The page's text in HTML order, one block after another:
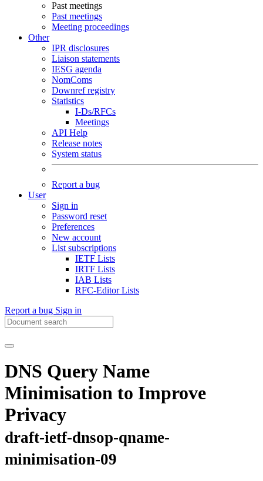
Past meetings
Past meetings
Meeting proceedings
Other
IPR disclosures
Liaison statements
IESG agenda
NomComs
Downref registry
Statistics
I-Ds/RFCs
Meetings
API Help
Release notes
System status
Report a bug
User
Sign in
Password reset
Preferences
New account
List subscriptions
IETF Lists
IRTF Lists
IAB Lists
RFC-Editor Lists
Report a bug Sign in
DNS Query Name
Minimisation to Improve
Privacy
draft-ietf-dnsop-qname-
minimisation-09